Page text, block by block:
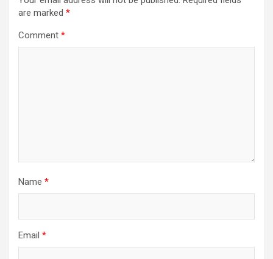
are marked *
Comment *
Name *
Email *